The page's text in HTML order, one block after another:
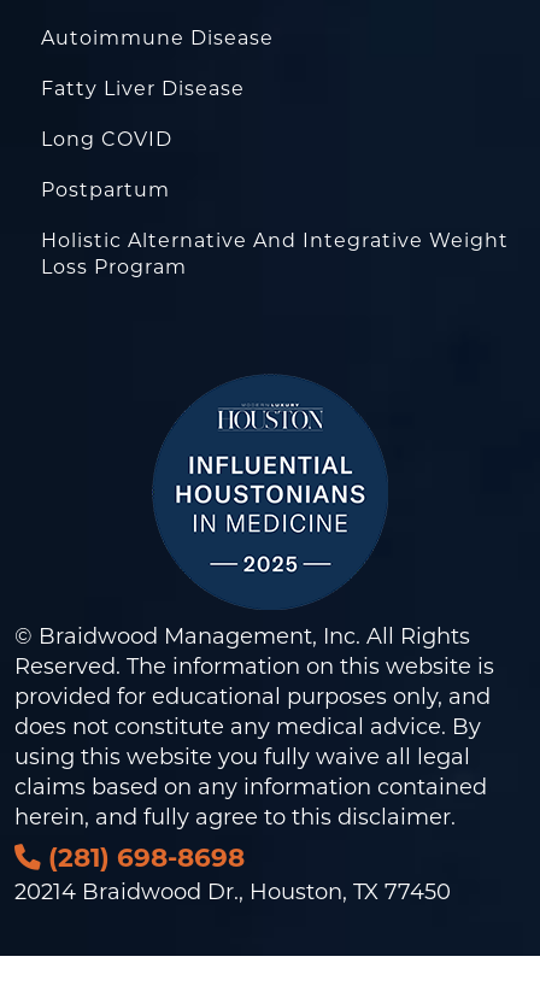
Autoimmune Disease
Fatty Liver Disease
Long COVID
Postpartum
Holistic Alternative And Integrative Weight
Loss Program
© Braidwood Management, Inc. All Rights
Reserved. The information on this website is
provided for educational purposes only, and
does not constitute any medical advice. By
using this website you fully waive all legal
claims based on any information contained
herein, and fully agree to this disclaimer.
(281) 698-8698
20214 Braidwood Dr., Houston, TX 77450